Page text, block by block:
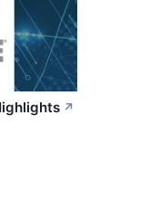
↗